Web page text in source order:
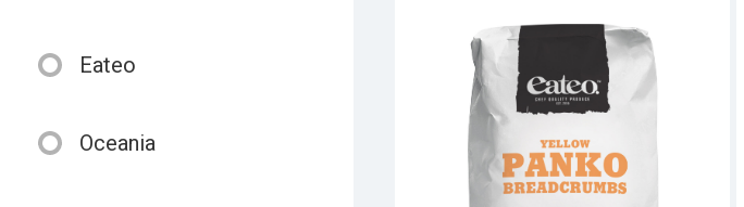
Eateo
Oceania